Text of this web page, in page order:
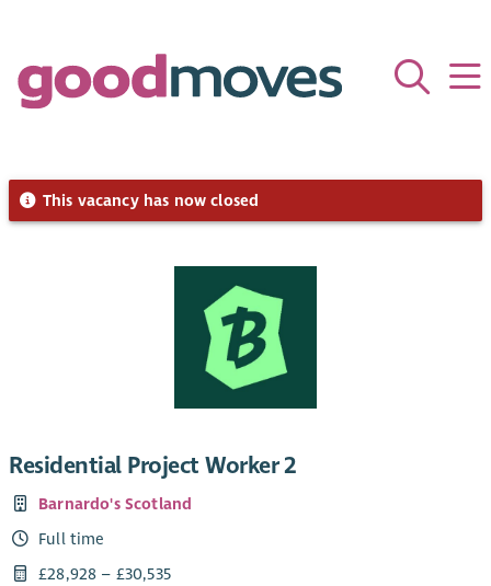
This vacancy has now closed
Residential Project Worker 2
Barnardo's Scotland
Full time
£28,928 – £30,535